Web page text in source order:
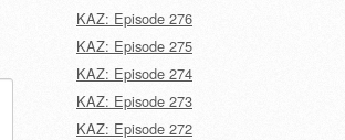
KAZ: Episode 276
KAZ: Episode 275
KAZ: Episode 274
KAZ: Episode 273
KAZ: Episode 272